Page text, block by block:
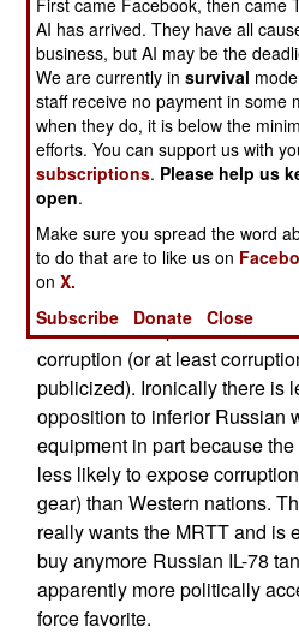
make the purchase happen.
declared the low bidder and
the competition. Yet in July
for the second time, refused.
was that the A330 would be
expensive to operate. The air
with this assessment, nor do
(eight countries so far) of
The Indian military
unpredictability,
There are also political factors
corruption (or at least
publicized). Ironically there is
opposition to inferior Russian
equipment in part because
less likely to expose
gear) than Western nations.
really wants the MRTT and is
buy anymore Russian IL-78
apparently more politically
force favorite.
First came Facebook, then came
AI has arrived. They have all
business, but AI may be the
We are currently insurvival
staff receive no payment in some
when they do, it is below the
efforts. You can support us with
subscriptions. Please help us
open.
Make sure you spread the word
to do that are to like us on
onX.
Subscribe
Donate Close